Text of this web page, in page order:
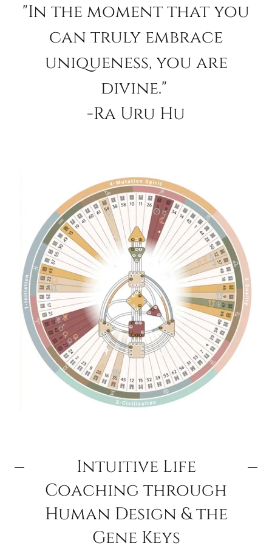
"In the moment that you
can truly embrace
uniqueness, you are
divine."
-Ra Uru Hu
Intuitive Life
Coaching through
Human Design & the
Gene Keys